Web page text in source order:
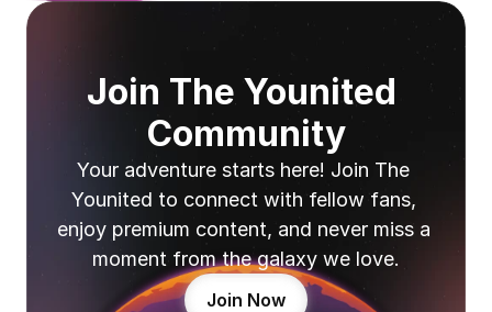
Join The Younited
Community
Your adventure starts here! Join The
Younited to connect with fellow fans,
enjoy premium content, and never miss a
moment from the galaxy we love.
Join Now